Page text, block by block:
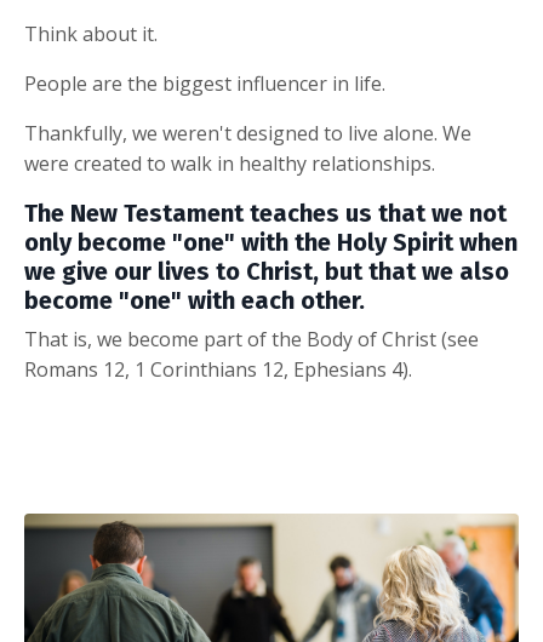
Think about it.
People are the biggest influencer in life.
Thankfully, we weren't designed to live alone. We
were created to walk in healthy relationships.
The New Testament teaches us that we not
only become "one" with the Holy Spirit when
we give our lives to Christ, but that we also
become "one" with each other.
That is, we become part of the Body of Christ (see
Romans 12, 1 Corinthians 12, Ephesians 4).